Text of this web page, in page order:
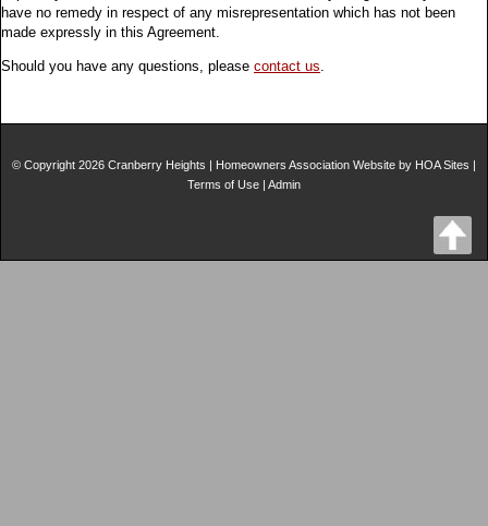
have no remedy in respect of any misrepresentation which has not been
made expressly in this Agreement.
Should you have any questions, please contact us.
© Copyright 2026 Cranberry Heights | Homeowners Association Website by HOA Sites |
Terms of Use | Admin